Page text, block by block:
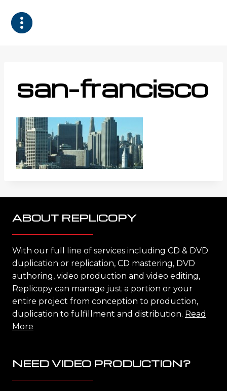
content
san-francisco
ABOUT REPLICOPY
With our full line of services including CD & DVD
duplication or replication, CD mastering, DVD
authoring, video production and video editing,
Replicopy can manage just a portion or your
entire project from conception to production,
duplication to fulfillment and distribution. Read
More
NEED VIDEO PRODUCTION?